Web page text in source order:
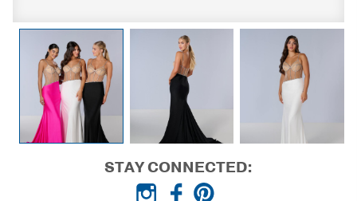
STAY CONNECTED: